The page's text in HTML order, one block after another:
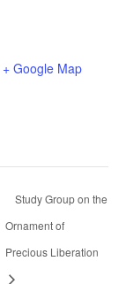
+ Google Map
Study Group on the
Ornament of
Precious Liberation